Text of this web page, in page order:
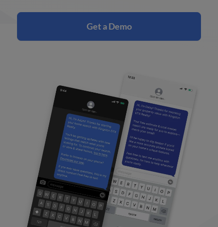
Get a Demo